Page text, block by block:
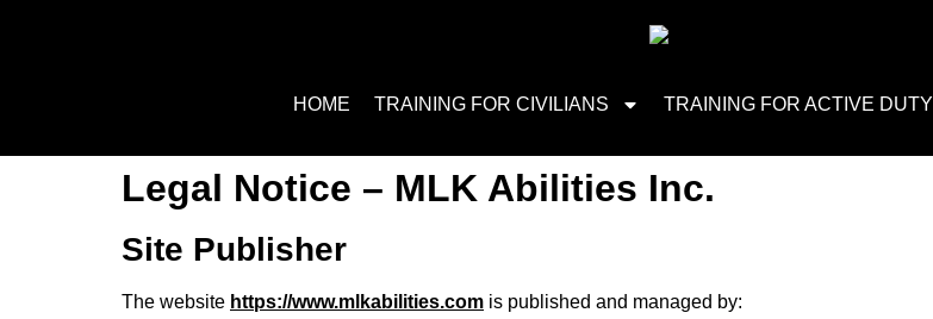
HOME TRAINING FOR CIVILIANS TRAINING FOR ACTIVE DUTY
Legal Notice – MLK Abilities Inc.
Site Publisher
The website https://www.mlkabilities.com is published and managed by: